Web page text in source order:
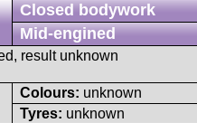
Closed bodywork
Mid-engined
result unknown
Colours: unknown
Tyres: unknown